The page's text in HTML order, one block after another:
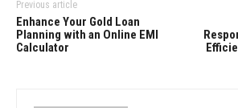
Previous article
Enhance Your Gold Loan
Planning with an Online EMI
Calculator